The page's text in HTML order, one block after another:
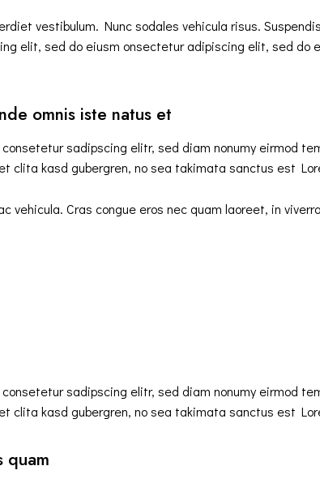
vestibulum. Nunc sodales vehicula risus.
elit, sed do eiusm onsectetur adipiscing elit, sed
omnis iste natus et
sadipscing elitr, sed diam nonumy eirmod
clita kasd gubergren, no sea takimata sanctus est
vehicula. Cras congue eros nec quam laoreet, in
sadipscing elitr, sed diam nonumy eirmod
clita kasd gubergren, no sea takimata sanctus est
quam